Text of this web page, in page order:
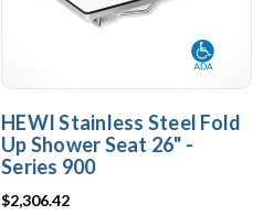
HEWI Stainless Steel Fold
Up Shower Seat 26" -
Series 900
$2,306.42